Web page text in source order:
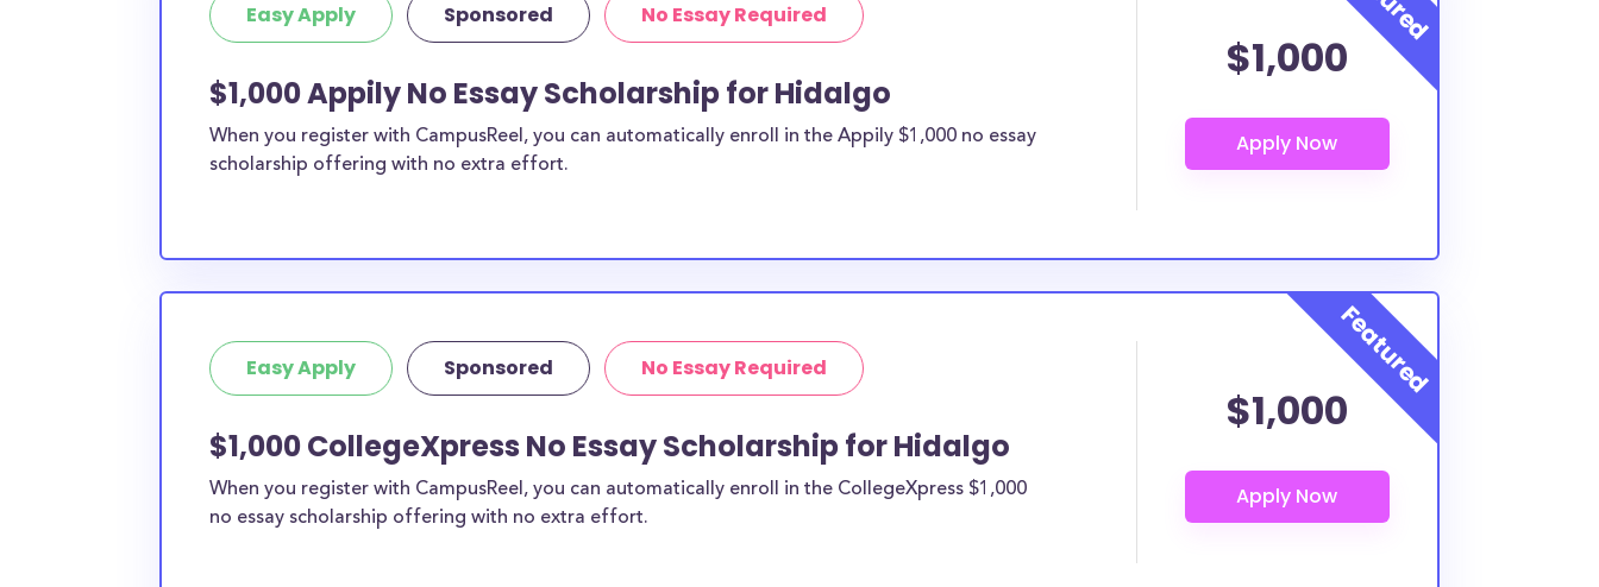
Easy Apply Sponsored No Essay Required
$1,000 Appily No Essay Scholarship for Hidalgo
When you register with CampusReel, you can automatically enroll in the Appily $1,000 no essay
scholarship offering with no extra effort.
$1,000
Easy Apply Sponsored No Essay Required
$1,000 CollegeXpress No Essay Scholarship for Hidalgo
When you register with CampusReel, you can automatically enroll in the CollegeXpress $1,000
no essay scholarship offering with no extra effort.
$1,000